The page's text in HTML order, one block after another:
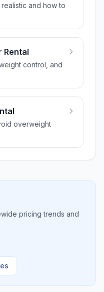
and how to
Rental
control, and
overweight
pricing trends and